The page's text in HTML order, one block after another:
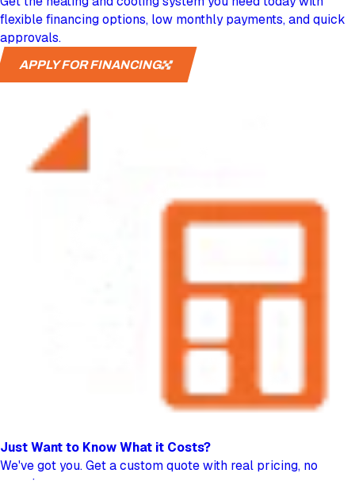
flexible financing options, low monthly payments, and quick
approvals.
APPLY FOR FINANCING
Just Want to KnowWhat it Costs?
We've got you. Get a custom quote with real pricing, no